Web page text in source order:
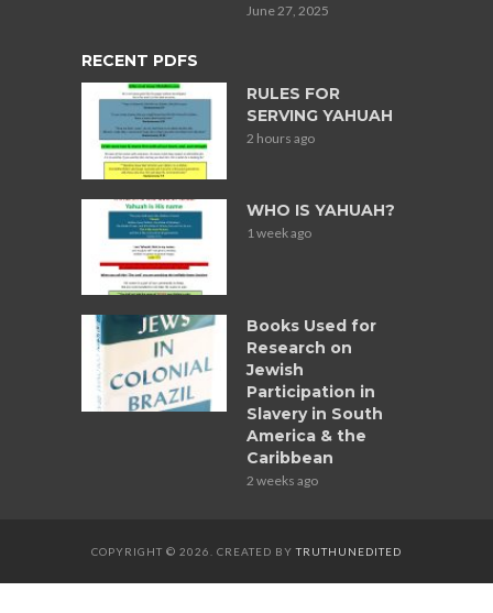
June 27, 2025
RECENT PDFS
RULES FOR
SERVING YAHUAH
2 hours ago
WHO IS YAHUAH?
1 week ago
Books Used for
Research on
Jewish
Participation in
Slavery in South
America & the
Caribbean
2 weeks ago
COPYRIGHT © 2026. CREATED BYTRUTHUNEDITED